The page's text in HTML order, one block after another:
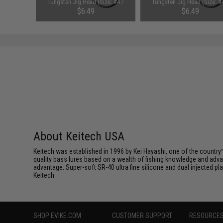
Tungsten Jig Head (Size: #4 /
1/16oz)
$6.49
Tungsten Jig Head (Size:
3/32oz)
$6.49
About Keitech USA
Keitech was established in 1996 by Kei Hayashi, one of the
quality bass lures based on a wealth of fishing knowledge and
advantage. Super-soft SR-40 ultra fine silicone and dual injected
Keitech.
SHOP EVIKE.COM CUSTOMER SUPPORT